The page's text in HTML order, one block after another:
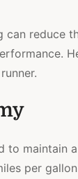
can reduce
to maintain
per